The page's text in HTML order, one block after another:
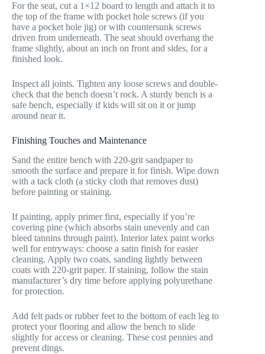
For the seat, cut a 1×12 board to length and attach it to
the top of the frame with pocket hole screws (if you
have a pocket hole jig) or with countersunk screws
driven from underneath. The seat should overhang the
frame slightly, about an inch on front and sides, for a
finished look.
Inspect all joints. Tighten any loose screws and double-
check that the bench doesn’t rock. A sturdy bench is a
safe bench, especially if kids will sit on it or jump
around near it.
Finishing Touches and Maintenance
Sand the entire bench with 220-grit sandpaper to
smooth the surface and prepare it for finish. Wipe down
with a tack cloth (a sticky cloth that removes dust)
before painting or staining.
If painting, apply primer first, especially if you’re
covering pine (which absorbs stain unevenly and can
bleed tannins through paint). Interior latex paint works
well for entryways: choose a satin finish for easier
cleaning. Apply two coats, sanding lightly between
coats with 220-grit paper. If staining, follow the stain
manufacturer’s dry time before applying polyurethane
for protection.
Add felt pads or rubber feet to the bottom of each leg to
protect your flooring and allow the bench to slide
slightly for access or cleaning. These cost pennies and
prevent dings.